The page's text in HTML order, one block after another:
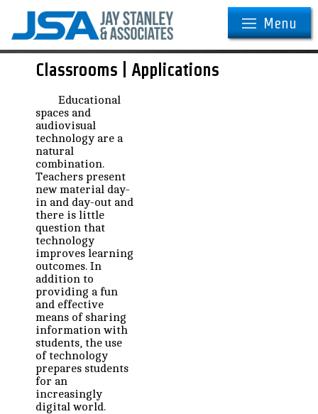
Menu
Classrooms | Applications
Educational
spaces and
audiovisual
technology are a
natural
combination.
Teachers present
new material day-
in and day-out and
there is little
question that
technology
improves learning
outcomes. In
addition to
providing a fun
and effective
means of sharing
information with
students, the use
of technology
prepares students
for an
increasingly
digital world.